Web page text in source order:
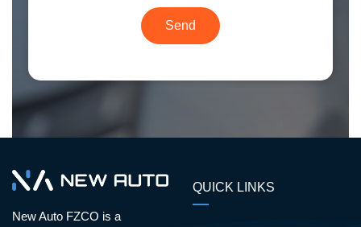
New Auto FZCO is a
QUICK LINKS